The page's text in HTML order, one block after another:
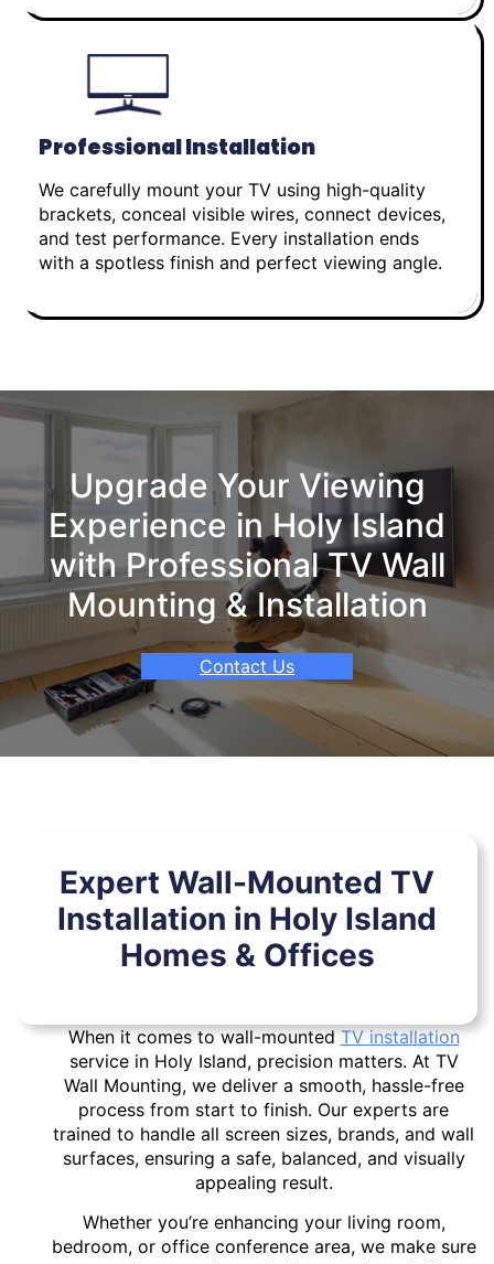
Professional Installation
We carefully mount your TV using high-quality
brackets, conceal visible wires, connect devices,
and test performance. Every installation ends
with a spotless finish and perfect viewing angle.
Upgrade Your Viewing
Experience in Holy Island
with Professional TV Wall
Mounting & Installation
Contact Us
Expert Wall-Mounted TV
Installation in Holy Island
Homes & Offices
When it comes to wall-mountedTV installation
service in Holy Island, precision matters. At TV
Wall Mounting, we deliver a smooth, hassle-free
process from start to finish. Our experts are
trained to handle all screen sizes, brands, and wall
surfaces, ensuring a safe, balanced, and visually
appealing result.
Whether you’re enhancing your living room,
bedroom, or office conference area, we make sure